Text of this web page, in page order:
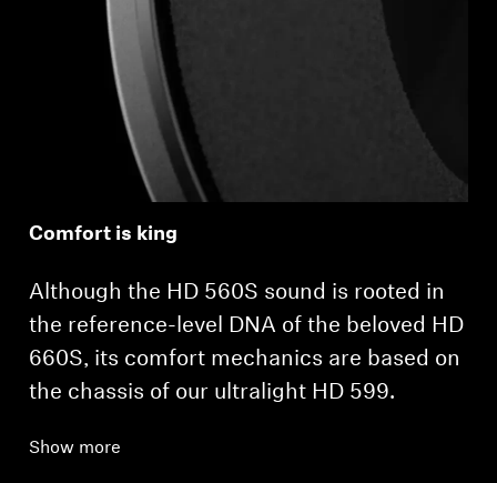
Comfort is king
Although the HD 560S sound is rooted in
the reference-level DNA of the beloved HD
660S, its comfort mechanics are based on
the chassis of our ultralight HD 599.
Show more